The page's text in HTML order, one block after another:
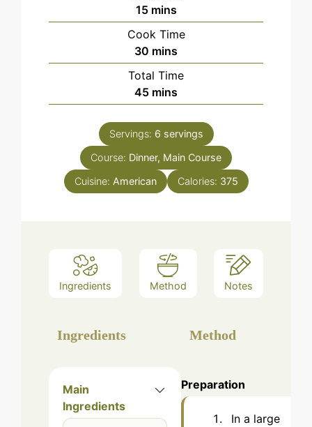
15minutes
mins
Cook Time
30 minutes
mins
Total Time
45minutes
mins
Servings: 6 servings
Course: Dinner, Main Course
Cuisine: American Calories: 375
Ingredients Method Notes
Ingredients
Main
Ingredients
Method
Preparation
In a large